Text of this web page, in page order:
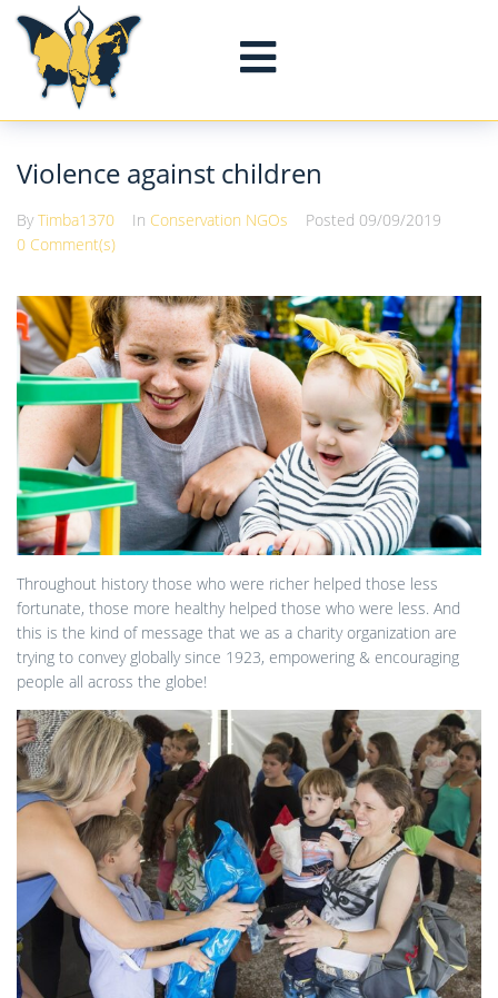
Violence against children
By Timba1370 In Conservation NGOs Posted 09/09/2019
0 Comment(s)
Throughout history those who were richer helped those less
fortunate, those more healthy helped those who were less. And
this is the kind of message that we as a charity organization are
trying to convey globally since 1923, empowering & encouraging
people all across the globe!